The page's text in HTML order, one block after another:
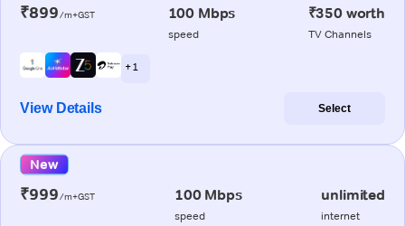
₹899/m+GST 100 Mbps
speed
₹350 worth
TV Channels
+ 1
View Details Select
New
₹999/m+GST 100 Mbps
speed
unlimited
internet